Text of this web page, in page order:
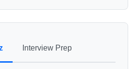
Interview Prep